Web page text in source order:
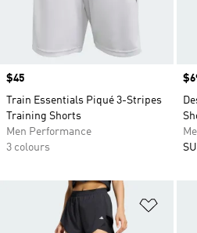
Price
$45
Train Essentials Piqué 3-Stripes
Training Shorts
Men Performance
3 colours
Add